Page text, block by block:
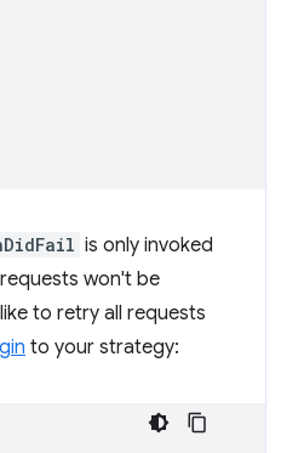
is only invoked
won't be
to retry all requests
to your strategy: